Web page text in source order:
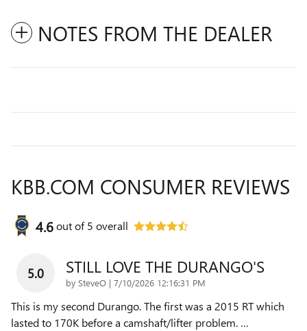
NOTES FROM THE DEALER
KBB.COM CONSUMER REVIEWS
4.6out of5 overall
5.0 STILL LOVE THE DURANGO'S
by SteveO | on
7/10/2026 12:16:31 PM
This is my second Durango. The first was a 2015 RT which
lasted to 170K before a camshaft/lifter problem. …